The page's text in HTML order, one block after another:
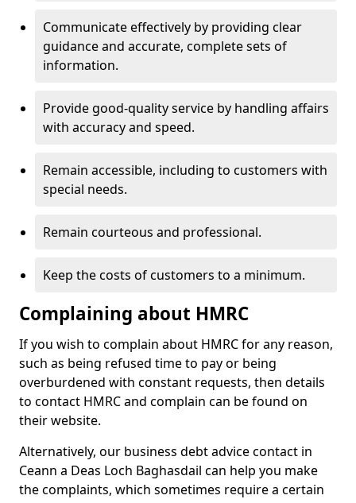
Communicate effectively by providing clear
guidance and accurate, complete sets of
information.
Provide good-quality service by handling affairs
with accuracy and speed.
Remain accessible, including to customers with
special needs.
Remain courteous and professional.
Keep the costs of customers to a minimum.
Complaining about HMRC
If you wish to complain about HMRC for any reason,
such as being refused time to pay or being
overburdened with constant requests, then details
to contact HMRC and complain can be found on
their website.
Alternatively, our business debt advice contact in
Ceann a Deas Loch Baghasdail can help you make
the complaints, which sometimes require a certain